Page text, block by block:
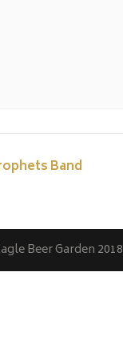
Band
Beer Garden 2018